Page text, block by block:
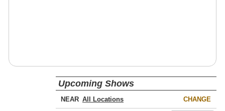
Upcoming Shows
NEAR CHANGE